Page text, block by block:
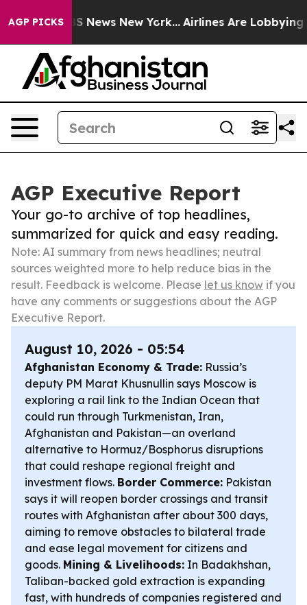
AGP PICKS
CBS News New York... Airlines Are Lobbying To
AGP Executive Report
Your go-to archive of top headlines,
summarized for quick and easy reading.
Note: AI summary from news headlines; neutral
sources weighted more to help reduce bias in the
result. Feedback is welcome. Please let us know if you
have any comments or suggestions about the AGP
Executive Report.
August 10, 2026 - 05:54
Afghanistan Economy & Trade: Russia’s
deputy PM Marat Khusnullin says Moscow is
exploring a rail link to the Indian Ocean that
could run through Turkmenistan, Iran,
Afghanistan and Pakistan—an overland
alternative to Hormuz/Bosphorus disruptions
that could reshape regional freight and
investment flows. Border Commerce: Pakistan
says it will reopen border crossings and transit
routes with Afghanistan after about 300 days,
aiming to remove obstacles to bilateral trade
and ease legal movement for citizens and
goods. Mining & Livelihoods: In Badakhshan,
Taliban-backed gold extraction is expanding
fast, with hundreds of companies registered and